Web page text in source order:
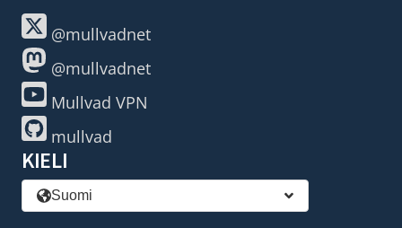
@mullvadnet
@mullvadnet
Mullvad VPN
mullvad
KIELI
Suomi